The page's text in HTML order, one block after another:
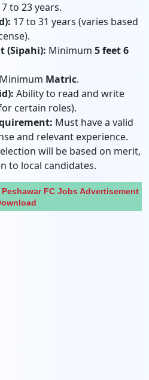
to 23 years.
17 to 31 years (varies based
(Sipahi): Minimum 5 feet 6
Minimum Matric.
Ability to read and write
certain roles).
Must have a valid
and relevant experience.
will be based on merit,
to local candidates.
FC Jobs Advertisement